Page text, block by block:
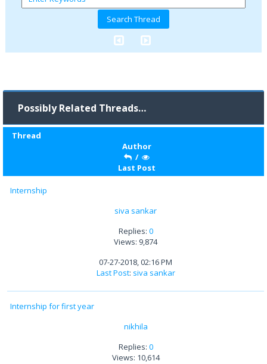
Possibly Related Threads…
Thread
Author
/
Last Post
Internship
siva sankar
Replies: 0
Views: 9,874
07-27-2018, 02:16 PM
Last Post: siva sankar
Internship for first year
nikhila
Replies: 0
Views: 10,614